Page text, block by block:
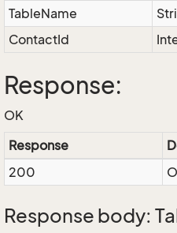
TableName
ContactId
Response:
OK
Response
200
Response body: